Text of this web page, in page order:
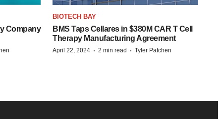
Company
BIOTECH BAY
BMS Taps Cellares in $380M CAR T Cell
Therapy Manufacturing Agreement
April 22, 2024 · 2 min read · Tyler Patchen